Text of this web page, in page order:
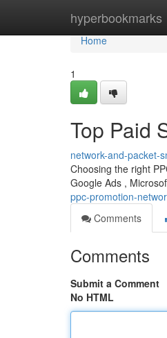
hyperbookmarks
Home
Home
1
Top Paid
network-and-packet-
Choosing the right
Google Ads ,
ppc-promotion-
Comments
Comments
Submit a Comment
No HTML